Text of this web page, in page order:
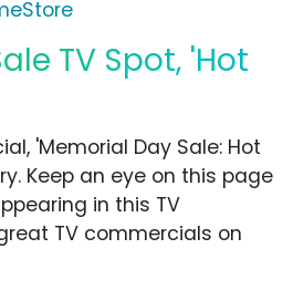
TV Spot, 'Hot
'Memorial Day Sale: Hot
Keep an eye on this page
in this TV
TV commercials on